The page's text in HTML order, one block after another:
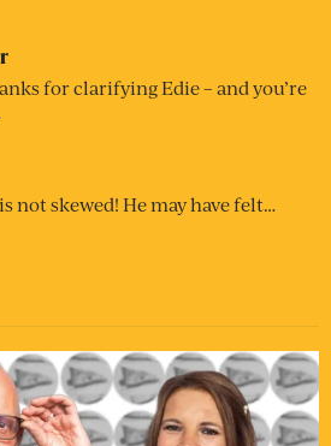
for clarifying Edie – and you’re
not skewed! He may have felt…